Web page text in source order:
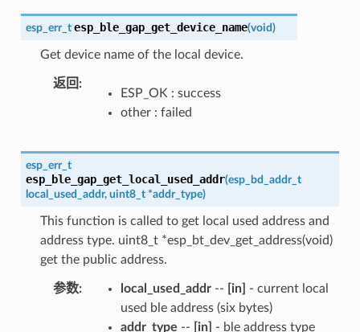
esp_err_t esp_ble_gap_get_device_name(void)
Get device name of the local device.
返回
ESP_OK : success
other : failed
esp_err_t
esp_ble_gap_get_local_used_addr(esp_bd_addr_t
local_used_addr, uint8_t *addr_type)
This function is called to get local used address and
address type. uint8_t *esp_bt_dev_get_address(void)
get the public address.
参数 local_used_addr-- [in]
- current local
used ble address (six bytes)
addr_type -- [in] - ble address type